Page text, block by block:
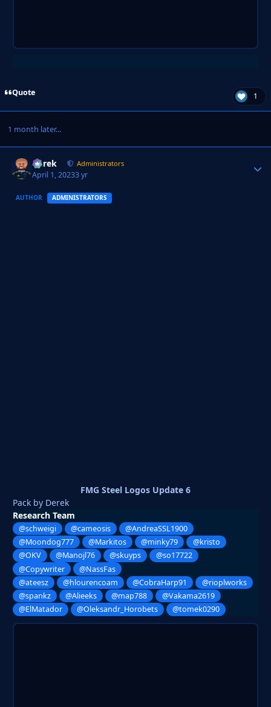
Quote 1
1 month later...
Derek Administrators
April 1, 20233 yr
AUTHOR ADMINISTRATORS
FMG Steel Logos Update 6
Pack by Derek
Research Team
@schweigi @cameosis
@AndreaSSL1900
@Moondog777
@Markitos @minky79
@kristo
@OKV
@Manojl76 @skuyps
@so17722
@Copywriter
@NassFas
@ateesz
@hlourencoam @CobraHarp91
@rioplworks
@spankz
@Alieeks @map788
@Vakama2619
@ElMatador
@Oleksandr_Horobets @tomek0290